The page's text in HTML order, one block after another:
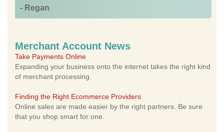
- Regan
Merchant Account News
Take Payments Online
Expanding your business onto the internet takes the right kind
of merchant processing.
Finding the Right Ecommerce Providers
Online sales are made easier by the right partners. Be sure
that you shop smart for one.